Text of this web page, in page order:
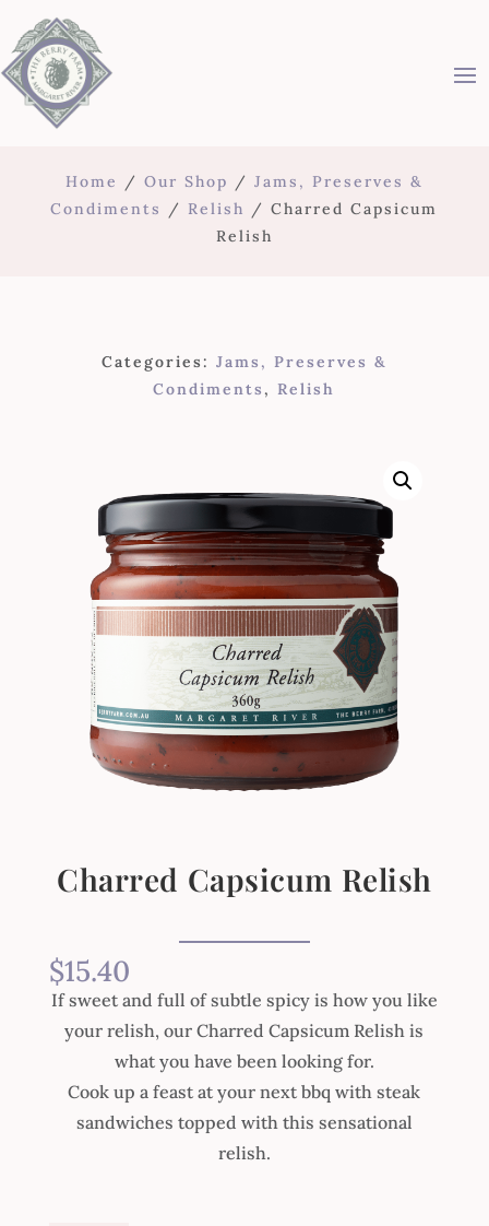
Home / Our Shop / Jams, Preserves &
Condiments
/ Relish / Charred Capsicum
Relish
Categories:Jams, Preserves &
Condiments,Relish
Charred Capsicum Relish
$15.40
If sweet and full of subtle spicy is how you like
your relish, our Charred Capsicum Relish is
what you have been looking for.
Cook up a feast at your next bbq with steak
sandwiches topped with this sensational
relish.